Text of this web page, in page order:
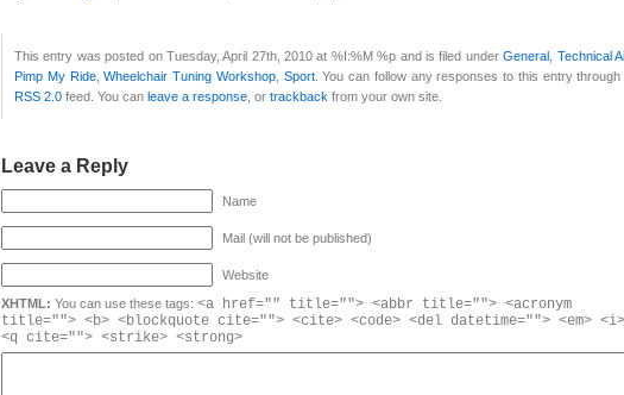
This entry was posted on Tuesday, April 27th, 2010 at %I:%M %p and is filed underGeneral Technical
Pimp My Ride,Wheelchair Tuning Workshop, Sport. You can follow any responses to this entry through
RSS 2.0 feed. You can leave a response , or trackback from your own site.
Leave a Reply
Name
Mail (will not be published)
Website
XHTML: You can use these tags: <a href="" title=""> <abbr title=""> <acronym
title=""> <b> <blockquote cite=""> <cite> <code> <del datetime=""> <em> <i>
<q cite=""> <strike> <strong>